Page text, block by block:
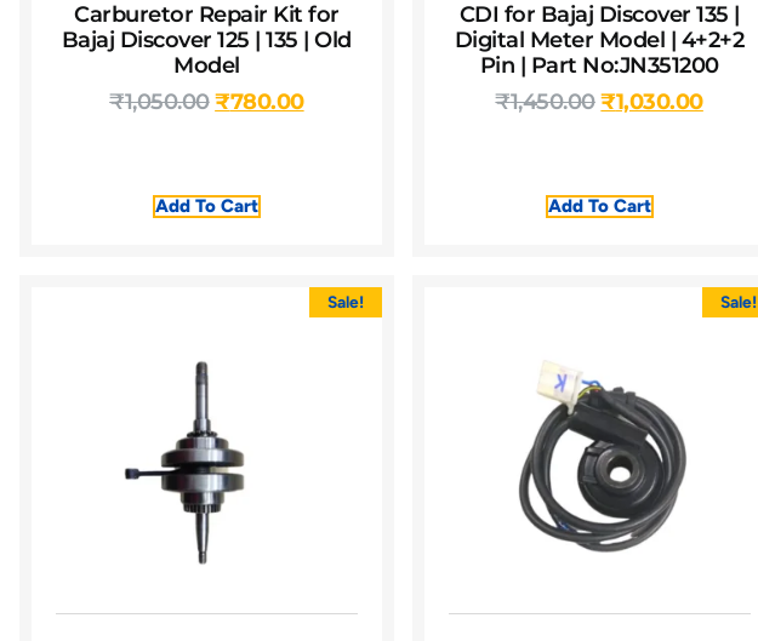
Carburetor Repair Kit for
Bajaj Discover 125 | 135 | Old
Model
₹1,050.00 ₹780.00
Add To Cart
CDI for Bajaj Discover 135 |
Digital Meter Model | 4+2+2
Pin | Part No:JN351200
₹1,450.00 ₹1,030.00
Add To Cart
Sale! Sale!